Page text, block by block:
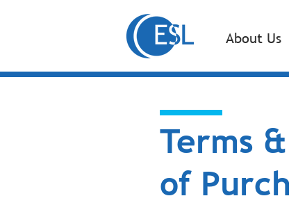
About Us
Terms
of